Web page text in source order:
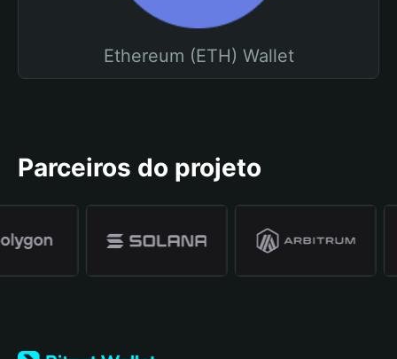
Ethereum (ETH) Wallet
Parceiros do projeto